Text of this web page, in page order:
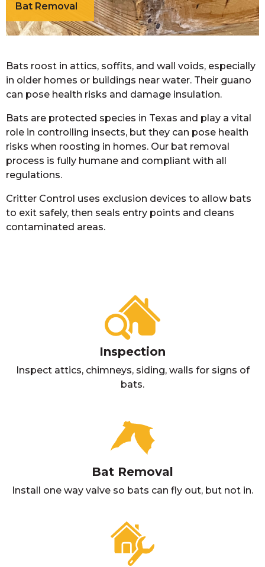
Bat Removal
Bats roost in attics, soffits, and wall voids, especially
in older homes or buildings near water. Their guano
can pose health risks and damage insulation.
Bats are protected species in Texas and play a vital
role in controlling insects, but they can pose health
risks when roosting in homes. Our bat removal
process is fully humane and compliant with all
regulations.
Critter Control uses exclusion devices to allow bats
to exit safely, then seals entry points and cleans
contaminated areas.
Inspection
Inspect attics, chimneys, siding, walls for signs of
bats.
Bat Removal
Install one way valve so bats can fly out, but not in.